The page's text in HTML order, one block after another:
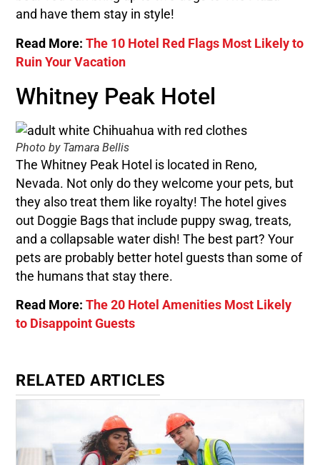
and have them stay in style!
Read More:The 10 Hotel Red Flags Most Likely to
Ruin Your Vacation
Whitney Peak Hotel
Photo by Tamara Bellis
The Whitney Peak Hotel is located in Reno,
Nevada. Not only do they welcome your pets, but
they also treat them like royalty! The hotel gives
out Doggie Bags that include puppy swag, treats,
and a collapsable water dish! The best part? Your
pets are probably better hotel guests than some of
the humans that stay there.
Read More:The 20 Hotel Amenities Most Likely
to Disappoint Guests
RELATED ARTICLES